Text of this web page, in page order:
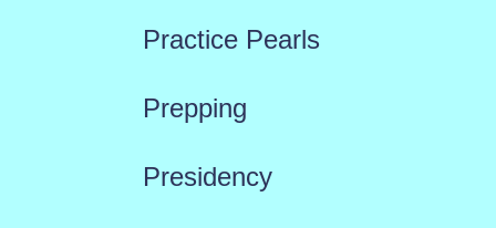
Practice Pearls
Prepping
Presidency